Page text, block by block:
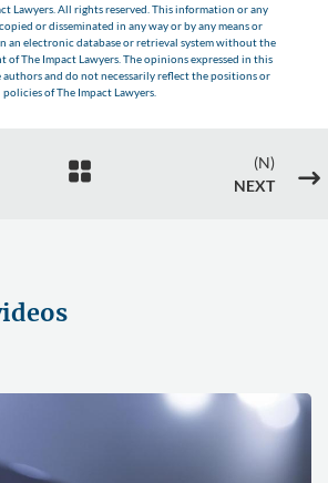
Lawyers. All rights reserved. This information or any
or disseminated in any way or by any means or
an electronic database or retrieval system without the
of The Impact Lawyers. The opinions expressed in this
and do not necessarily reflect the positions or
policies of The Impact Lawyers.

(N)
NEXT
$